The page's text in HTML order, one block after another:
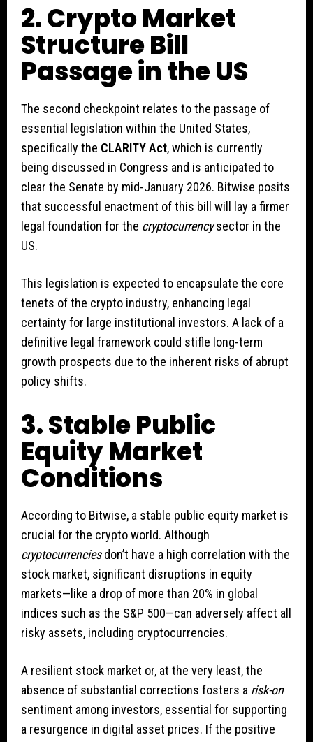
2. Crypto Market
Structure Bill
Passage in the US
The second checkpoint relates to the passage of
essential legislation within the United States,
specifically the CLARITY Act, which is currently
being discussed in Congress and is anticipated to
clear the Senate by mid-January 2026. Bitwise posits
that successful enactment of this bill will lay a firmer
legal foundation for the cryptocurrencysector in the
US.
This legislation is expected to encapsulate the core
tenets of the crypto industry, enhancing legal
certainty for large institutional investors. A lack of a
definitive legal framework could stifle long-term
growth prospects due to the inherent risks of abrupt
policy shifts.
3. Stable Public
Equity Market
Conditions
According to Bitwise, a stable public equity market is
crucial for the crypto world. Although
cryptocurrenciesdon’t have a high correlation with the
stock market, significant disruptions in equity
markets—like a drop of more than 20% in global
indices such as the S&P 500—can adversely affect all
risky assets, including cryptocurrencies.
A resilient stock market or, at the very least, the
absence of substantial corrections fosters a risk-on
sentiment among investors, essential for supporting
a resurgence in digital asset prices. If the positive